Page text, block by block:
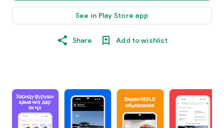
See in Play Store app
Share Add to wishlist